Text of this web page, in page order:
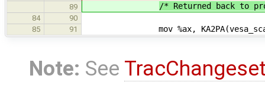
89 /* Returned back to
84
90
85
91 mov %ax,
Note: See